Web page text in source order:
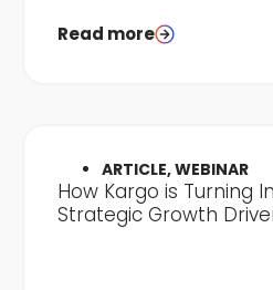
proof that
Read more
ARTICLE, WEBINAR
How Kargo is Turning
Strategic Growth